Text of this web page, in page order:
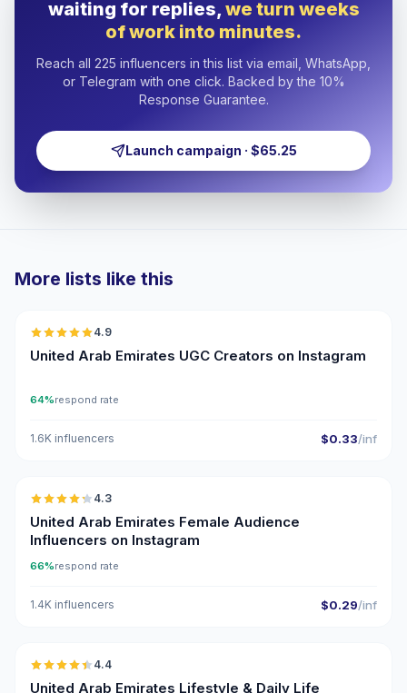
waiting for replies,we turn weeks
of work into minutes.
Reach all 225 influencers in this list via email, WhatsApp,
or Telegram with one click. Backed by the 10%
Response Guarantee.
Launch campaign · $65.25
More lists like this
4.9
United Arab Emirates UGC Creators on Instagram
64%respond rate
1.6K influencers $0.33/inf
🇦🇪
4.3
United Arab Emirates Female Audience
Influencers on Instagram
66%respond rate
1.4K influencers $0.29/inf
🇦🇪
4.4
United Arab Emirates Lifestyle & Daily Life